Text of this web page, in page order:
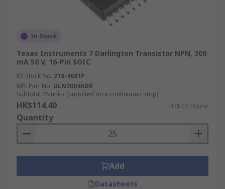
In Stock
Texas Instruments 7 Darlington Transistor NPN, 300
mA 50 V, 16-Pin SOIC
RS Stock No. 218-4681P
Mfr. Part No. ULN2004ADR
Subtotal 25 units (supplied on a continuous strip)
HK$114.40 HK$4.576/unit
Quantity
Add
Datasheets